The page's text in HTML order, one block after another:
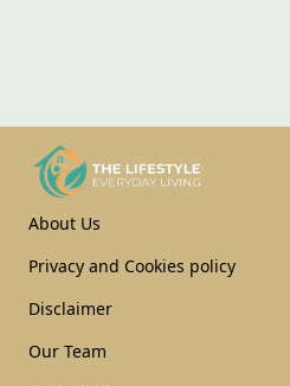
About Us
Privacy and Cookies policy
Disclaimer
Our Team